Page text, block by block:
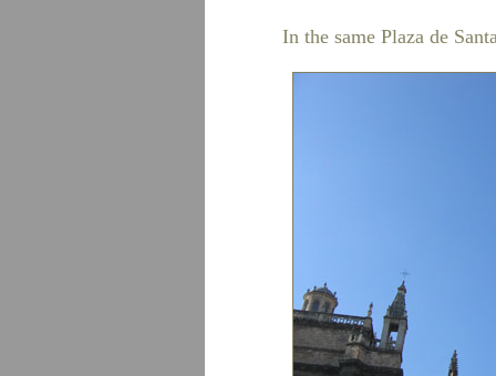
In the same Plaza de